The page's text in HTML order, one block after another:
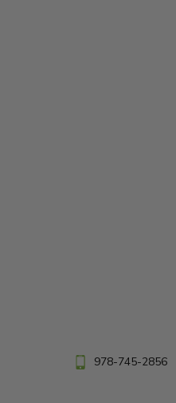
978-745-2856